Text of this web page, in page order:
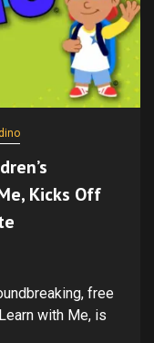
Kicks Off
free
with Me, is